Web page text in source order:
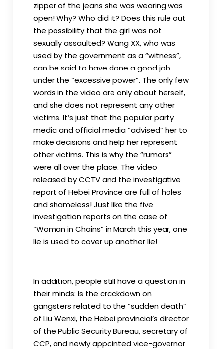
zipper of the jeans she was wearing was
open! Why? Who did it? Does this rule out
the possibility that the girl was not
sexually assaulted? Wang XX, who was
used by the government as a “witness”,
can be said to have done a good job
under the “excessive power”. The only few
words in the video are only about herself,
and she does not represent any other
victims. It’s just that the popular party
media and official media “advised” her to
make decisions and help her represent
other victims. This is why the “rumors”
were all over the place. The video
released by CCTV and the investigative
report of Hebei Province are full of holes
and shameless! Just like the five
investigation reports on the case of
“Woman in Chains” in March this year, one
lie is used to cover up another lie!
In addition, people still have a question in
their minds: Is the crackdown on
gangsters related to the “sudden death”
of Liu Wenxi, the Hebei provincial’s director
of the Public Security Bureau, secretary of
CCP, and newly appointed vice-governor